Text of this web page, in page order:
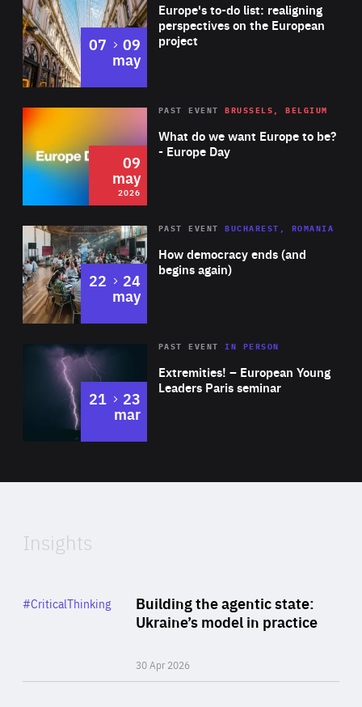
Europe's to-do list: realigning
perspectives on the European
project
07 to
09
may
2026 Area
of
Expertise
What do we want Europe to be?
- Europe Day
PAST EVENT BRUSSELS, BELGIUM
09
may
2026
Area
Expertise
How democracy ends (and
begins again)
PAST EVENT BUCHAREST, ROMANIA
22 to
24
may
Area
Expertise
Extremities! – European Young
Leaders Paris seminar
PAST EVENTIN PERSON
21 to
23
mar
of
Insights
Building the agentic state:
Ukraine’s model in practice
30 Apr 2026
Category
#CriticalThinking